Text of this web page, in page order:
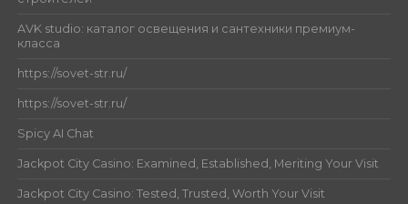
AVK studio: каталог освещения и сантехники премиум-
класса
https://sovet-str.ru/
https://sovet-str.ru/
Spicy AI Chat
Jackpot City Casino: Examined, Established, Meriting Your Visit
Jackpot City Casino: Tested, Trusted, Worth Your Visit